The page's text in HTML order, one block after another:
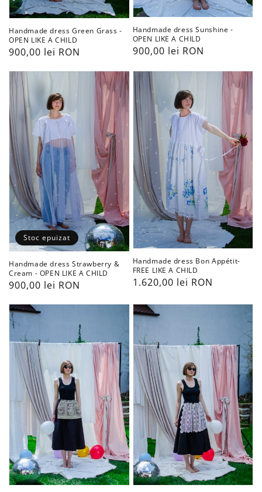
Handmade dress Green Grass -
OPEN LIKE A CHILD
Preț
900,00 lei RON
Handmade dress Sunshine -
OPEN LIKE A CHILD
Preț
900,00 lei RON
Handmade
dress
Strawberry
&
Cream
-
OPEN
LIKE
A
CHILD
Stoc epuizat
Handmade dress Strawberry &
Cream - OPEN LIKE A CHILD
Preț
900,00 lei RON
Handmade
dress
Bon
Appétit-
FREE
LIKE
A
CHILD
Handmade dress Bon Appétit-
FREE LIKE A CHILD
Preț
1.620,00 lei RON
Handcrafted
The
Kitchen
Window
AND
MATCH
LIKE
CHILD
Handcrafted
Lace
Wagon
Wheel
MIX
AND
MATCH
LIKE
CHILD